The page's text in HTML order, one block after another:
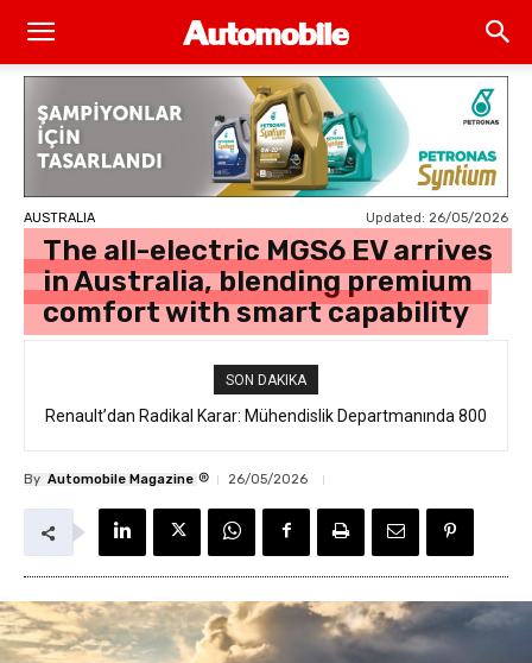
AUSTRALIA Updated: 26/05/2026
The all-electric MGS6 EV arrives
in Australia, blending premium
comfort with smart capability
SON DAKIKA
Renault’dan Radikal Karar: Mühendislik Departmanında 800
By Automobile Magazine ® 26/05/2026